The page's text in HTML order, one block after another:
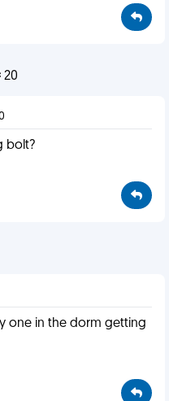
20
bolt?
one in the dorm getting